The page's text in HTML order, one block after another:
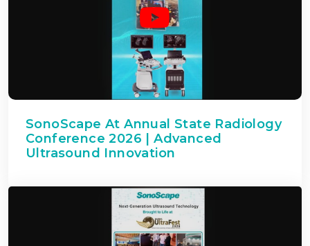
SonoScape At Annual State Radiology
Conference 2026 | Advanced
Ultrasound Innovation